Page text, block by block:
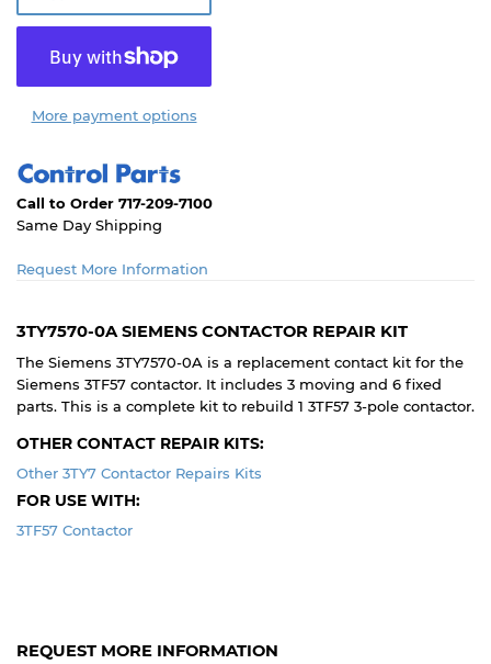
More payment options
Call to Order 717-209-7100
Same Day Shipping
Request More Information
3TY7570-0A SIEMENS CONTACTOR REPAIR KIT
The Siemens 3TY7570-0A is a replacement contact kit for the
Siemens 3TF57 contactor. It includes 3 moving and 6 fixed
parts. This is a complete kit to rebuild 1 3TF57 3-pole contactor.
OTHER CONTACT REPAIR KITS:
Other 3TY7 Contactor Repairs Kits
FOR USE WITH:
3TF57 Contactor
REQUEST MORE INFORMATION